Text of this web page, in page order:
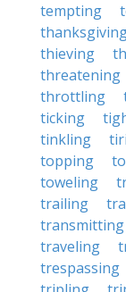
tempting
thieving
threatening
throttling
ticking
tinkling
topping
toweling
trailing
transmitting
traveling
trespassing